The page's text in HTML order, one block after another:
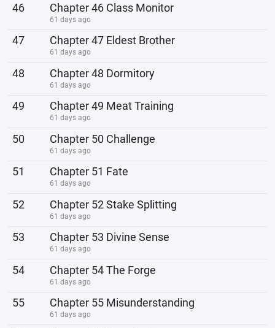
46 Chapter 46 Class Monitor
61 days ago
47 Chapter 47 Eldest Brother
61 days ago
48 Chapter 48 Dormitory
61 days ago
49 Chapter 49 Meat Training
61 days ago
50 Chapter 50 Challenge
61 days ago
51 Chapter 51 Fate
61 days ago
52 Chapter 52 Stake Splitting
61 days ago
53 Chapter 53 Divine Sense
61 days ago
54 Chapter 54 The Forge
61 days ago
55 Chapter 55 Misunderstanding
61 days ago